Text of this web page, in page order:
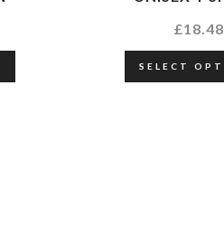
£18.48
SELECT